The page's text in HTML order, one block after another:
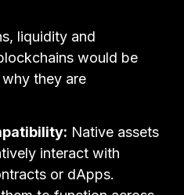
liquidity and
would be
why they are
Native assets
interact with
or dApps.